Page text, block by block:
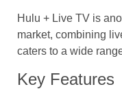
Hulu + Live TV is
market, combining
caters to a wide
Key Features